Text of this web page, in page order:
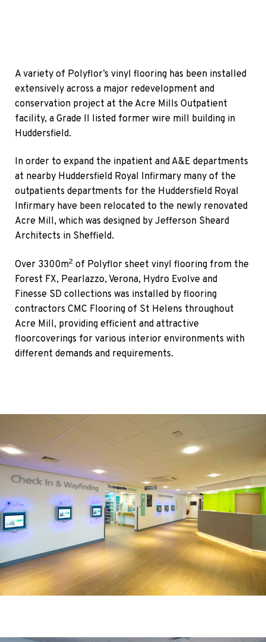
A variety of Polyflor’s vinyl flooring has been installed
extensively across a major redevelopment and
conservation project at the Acre Mills Outpatient
facility, a Grade II listed former wire mill building in
Huddersfield.
In order to expand the inpatient and A&E departments
at nearby Huddersfield Royal Infirmary many of the
outpatients departments for the Huddersfield Royal
Infirmary have been relocated to the newly renovated
Acre Mill, which was designed by Jefferson Sheard
Architects in Sheffield.
Over 3300m2 of Polyflor sheet vinyl flooring from the
Forest FX, Pearlazzo, Verona, Hydro Evolve and
Finesse SD collections was installed by flooring
contractors CMC Flooring of St Helens throughout
Acre Mill, providing efficient and attractive
floorcoverings for various interior environments with
different demands and requirements.